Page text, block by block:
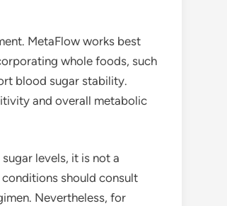
MetaFlow works best
whole foods, such
blood sugar stability.
and overall metabolic
levels, it is not a
should consult
Nevertheless, for